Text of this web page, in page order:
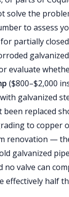
solve the
to assess
partially
evaluate
($800–$2,000
galvanized
been replaced
to copper
renovation —
galvanized
no valve can
effectively half